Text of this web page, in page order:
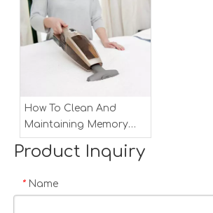
How To Clean And
Maintaining Memory
Foam Mattress
Product Inquiry
* Name